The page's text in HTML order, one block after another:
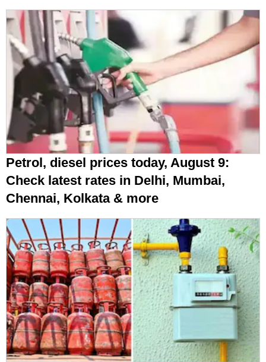
Petrol, diesel prices today, August 9:
Check latest rates in Delhi, Mumbai,
Chennai, Kolkata & more